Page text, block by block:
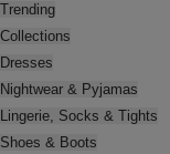
Trending
Collections
Dresses
Nightwear & Pyjamas
Lingerie, Socks & Tights
Shoes & Boots